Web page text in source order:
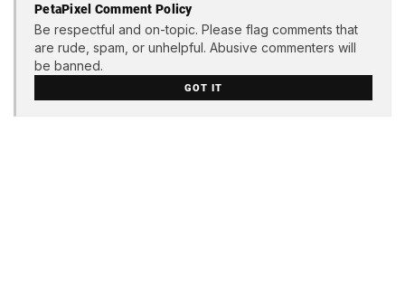
PetaPixel Comment Policy
Be respectful and on-topic. Please flag comments that
are rude, spam, or unhelpful. Abusive commenters will
be banned.
GOT IT